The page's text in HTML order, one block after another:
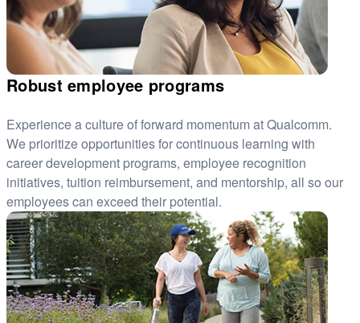
Robust employee programs
Experience a culture of forward momentum at Qualcomm.
We prioritize opportunities for continuous learning with
career development programs, employee recognition
initiatives, tuition reimbursement, and mentorship, all so our
employees can exceed their potential.